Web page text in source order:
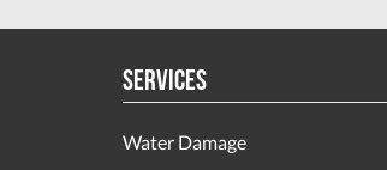
Services
Water Damage